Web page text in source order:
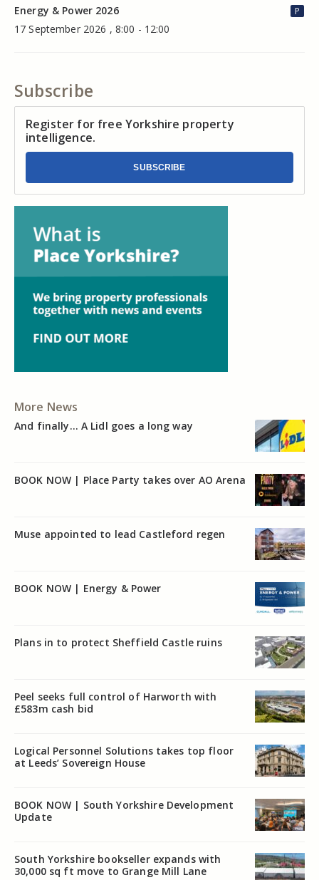
Energy & Power 2026
17 September 2026 , 8:00 - 12:00
P
Subscribe
Register for free Yorkshire property
intelligence.
SUBSCRIBE
More News
And finally… A Lidl goes a long way
BOOK NOW | Place Party takes over AO Arena
Muse appointed to lead Castleford regen
BOOK NOW | Energy & Power
Plans in to protect Sheffield Castle ruins
Peel seeks full control of Harworth with
£583m cash bid
Logical Personnel Solutions takes top floor
at Leeds’ Sovereign House
BOOK NOW | South Yorkshire Development
Update
South Yorkshire bookseller expands with
30,000 sq ft move to Grange Mill Lane